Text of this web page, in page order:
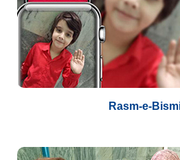
Rasm-e-